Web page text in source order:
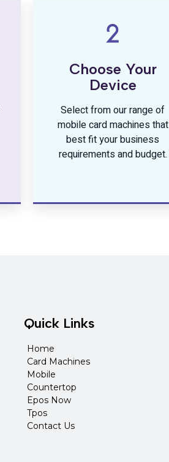
Choose Your
Device
Select from our range of
mobile card machines that
best fit your business
requirements and budget.
Quick Links
Home
Card Machines
Mobile
Countertop
Epos Now
Tpos
Contact Us